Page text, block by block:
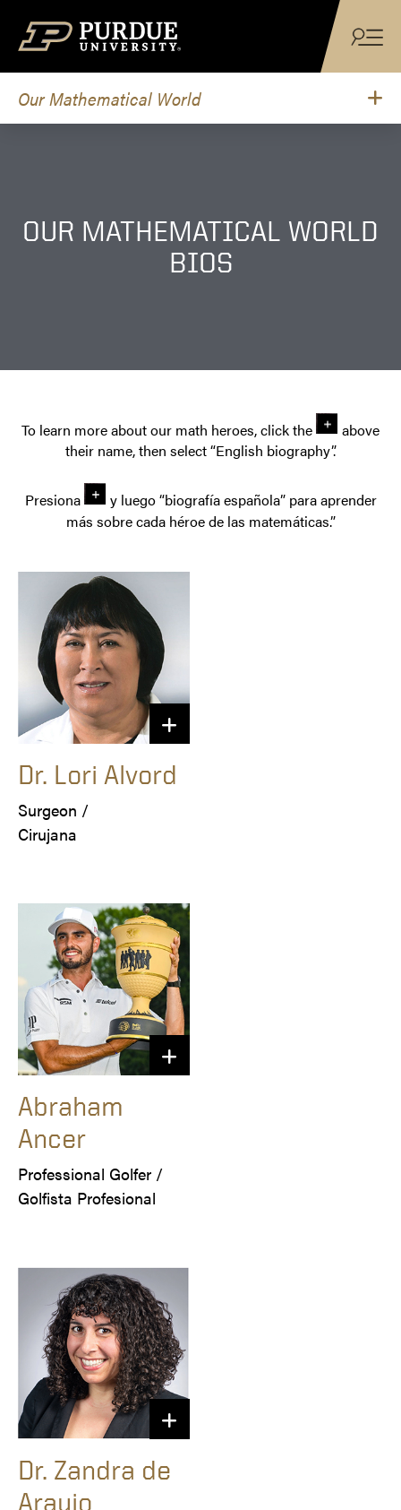
Our Mathematical World
OUR MATHEMATICAL WORLD
BIOS
To learn more about our math heroes, click the
above
their name, then select “English biography”.
Presiona
y luego “biografía española” para aprender
más sobre cada héroe de las matemáticas.”
Dr. Lori Alvord
Surgeon /
Cirujana
Abraham
Ancer
Professional Golfer /
Golfista Profesional
Dr. Zandra de
Araujo